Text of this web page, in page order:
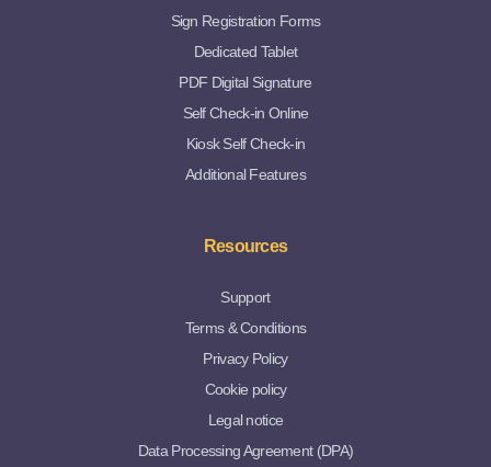
Sign Registration Forms
Dedicated Tablet
PDF Digital Signature
Self Check-in Online
Kiosk Self Check-in
Additional Features
Resources
Support
Terms & Conditions
Privacy Policy
Cookie policy
Legal notice
Data Processing Agreement (DPA)